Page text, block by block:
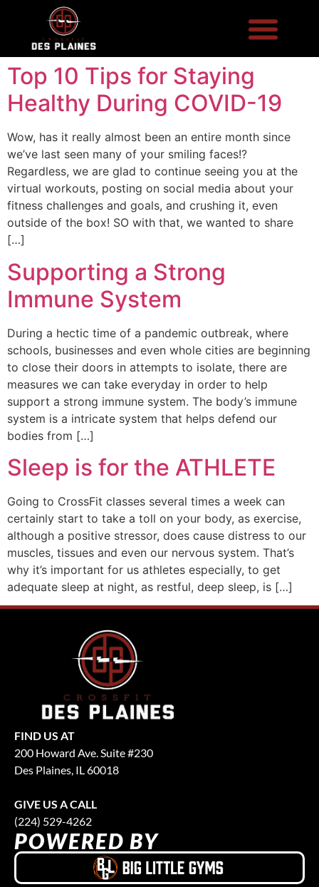
Top 10 Tips for Staying
Healthy During COVID-19
Wow, has it really almost been an entire month since
we’ve last seen many of your smiling faces!?
Regardless, we are glad to continue seeing you at the
virtual workouts, posting on social media about your
fitness challenges and goals, and crushing it, even
outside of the box! SO with that, we wanted to share
[…]
Supporting a Strong
Immune System
During a hectic time of a pandemic outbreak, where
schools, businesses and even whole cities are beginning
to close their doors in attempts to isolate, there are
measures we can take everyday in order to help
support a strong immune system. The body’s immune
system is a intricate system that helps defend our
bodies from […]
Sleep is for the ATHLETE
Going to CrossFit classes several times a week can
certainly start to take a toll on your body, as exercise,
although a positive stressor, does cause distress to our
muscles, tissues and even our nervous system. That’s
why it’s important for us athletes especially, to get
adequate sleep at night, as restful, deep sleep, is […]
FIND US AT
200 Howard Ave. Suite #230
Des Plaines, IL 60018
GIVE US A CALL
(224) 529-4262
POWERED BY